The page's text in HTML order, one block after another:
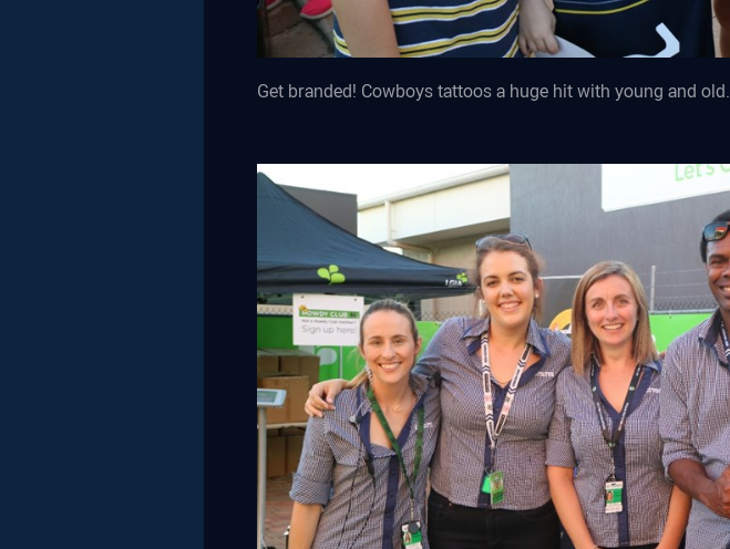
Get branded! Cowboys tattoos a huge hit with young and old.